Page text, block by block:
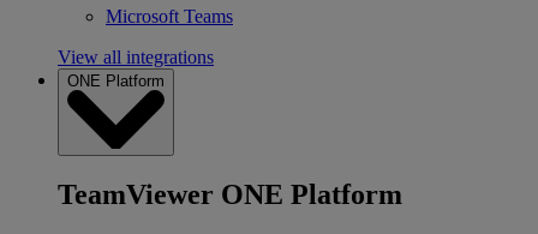
Microsoft Teams
View all integrations
ONE Platform
TeamViewer ONE Platform